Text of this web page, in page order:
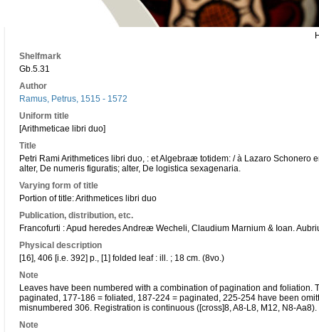
Shelfmark
Gb.5.31
Author
Ramus, Petrus, 1515 - 1572
Uniform title
[Arithmeticae libri duo]
Title
Petri Rami Arithmetices libri duo, : et Algebraæ totidem: / à Lazaro Schonero
alter, De numeris figuratis; alter, De logistica sexagenaria.
Varying form of title
Portion of title: Arithmetices libri duo
Publication, distribution, etc.
Francofurti : Apud heredes Andreæ Wecheli, Claudium Marnium & Ioan.
Physical description
[16], 406 [i.e. 392] p., [1] folded leaf : ill. ; 18 cm. (8vo.)
Note
Leaves have been numbered with a combination of pagination and foliation.
paginated, 177-186 = foliated, 187-224 = paginated, 225-254 have been
misnumbered 306. Registration is continuous ([cross]8, A8-L8, M12, N8-
Note